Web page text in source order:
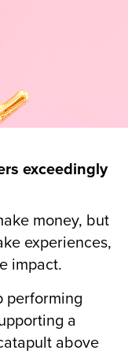
exceedingly
money, but
experiences,
impact.
performing
a
above